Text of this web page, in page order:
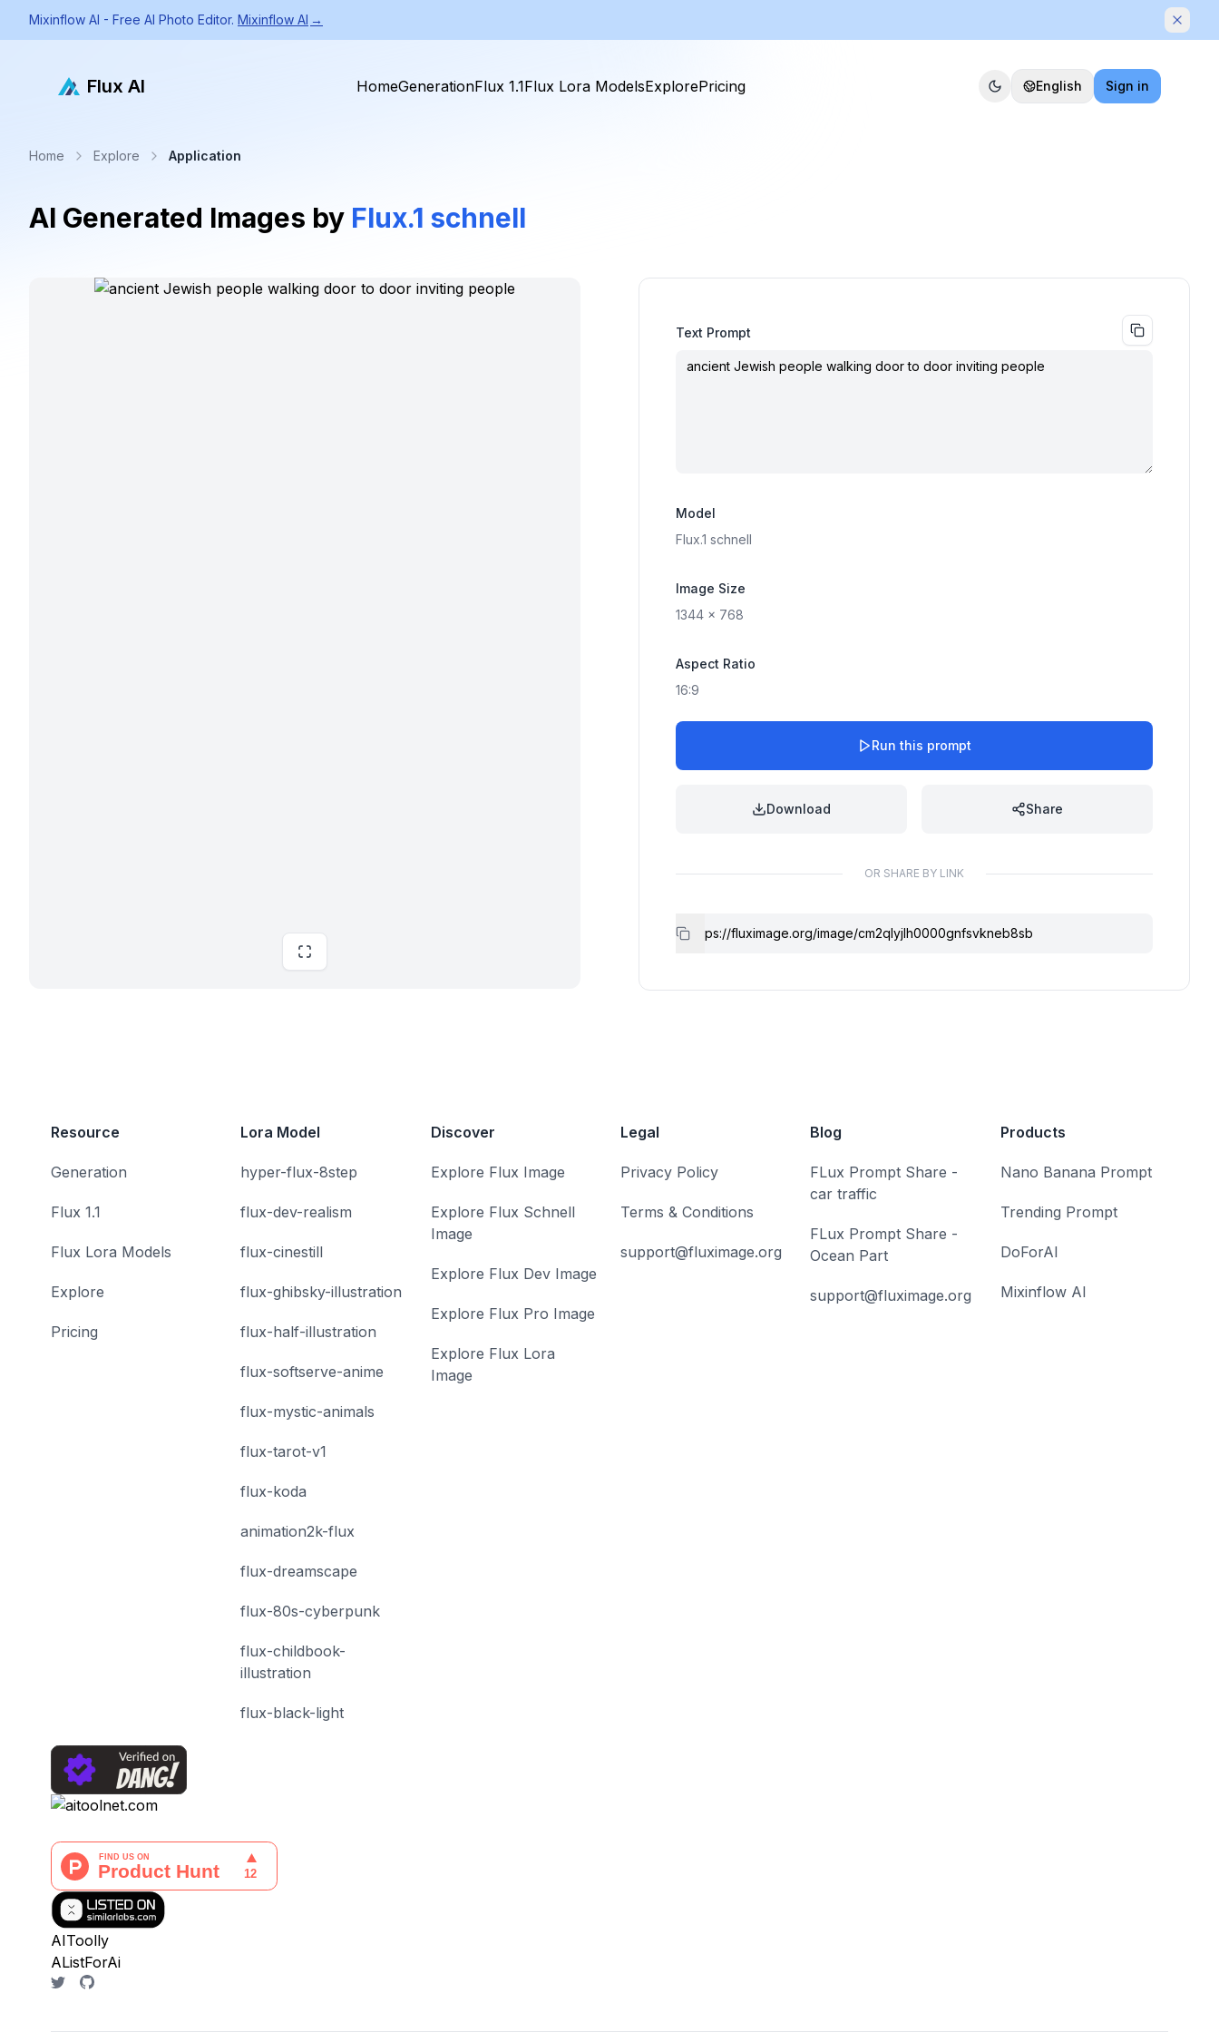
Mixinflow AI - Free AI Photo Editor. Mixinflow AI → Dismiss
Flux AI English Sign in
HomeGenerationFlux 1.1Flux Lora ModelsExplorePricing
Home Explore Application
AI Generated Images by Flux.1 schnell
Text Prompt
Model
Flux.1 schnell
Image Size
1344 x 768
Aspect Ratio
16:9
Run this prompt
Download Share
OR SHARE BY LINK
Resource
Generation
Flux 1.1
Flux Lora Models
Explore
Pricing
Lora Model
hyper-flux-8step
flux-dev-realism
flux-cinestill
flux-ghibsky-illustration
flux-half-illustration
flux-softserve-anime
flux-mystic-animals
flux-tarot-v1
flux-koda
animation2k-flux
flux-dreamscape
flux-80s-cyberpunk
flux-childbook-
illustration
flux-black-light
Discover
Explore Flux Image
Explore Flux Schnell
Image
Explore Flux Dev Image
Explore Flux Pro Image
Explore Flux Lora
Image
Legal
Privacy Policy
Terms & Conditions
support@fluximage.org
Blog
FLux Prompt Share -
car traffic
FLux Prompt Share -
Ocean Part
support@fluximage.org
Products
Nano Banana Prompt
Trending Prompt
DoForAI
Mixinflow AI
AIToolly
AListForAi